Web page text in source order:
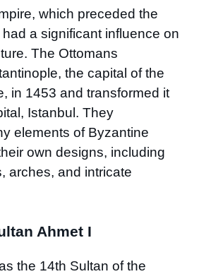
which preceded the
a significant influence on
The Ottomans
the capital of the
in 1453 and transformed it
Istanbul. They
elements of Byzantine
own designs, including
arches, and intricate
Ahmet I
the 14th Sultan of the